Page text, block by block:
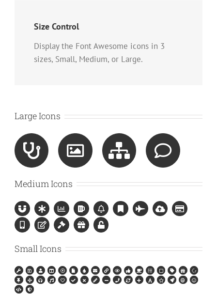
Size Control
Display the Font Awesome icons in 3
sizes, Small, Medium, or Large.
Large Icons
Medium Icons
Small Icons